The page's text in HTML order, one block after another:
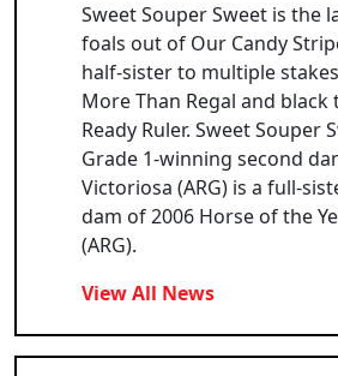
Sweet Souper Sweet is the
foals out of Our Candy
half-sister to multiple
More Than Regal and
Ready Ruler. Sweet Souper
Grade 1-winning second
Victoriosa (ARG) is a full-
dam of 2006 Horse of the
(ARG).
View All News